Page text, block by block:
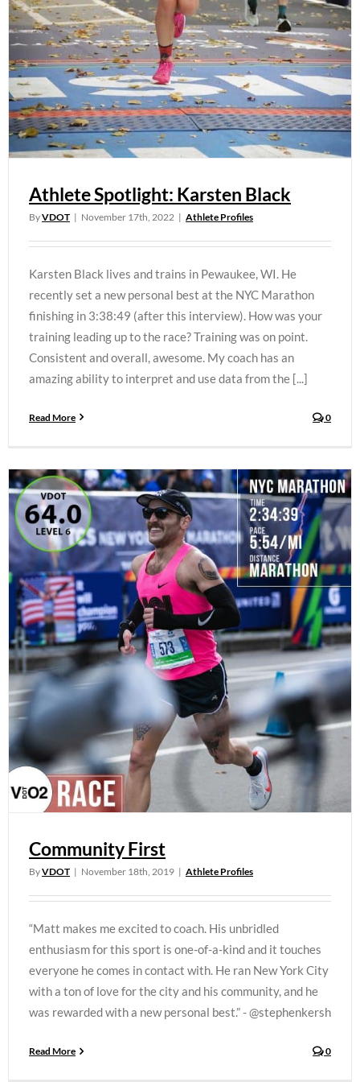
Athlete Spotlight: Karsten Black
ByVDOT | November 17th, 2022 | Athlete Profiles
Karsten Black lives and trains in Pewaukee, WI. He
recently set a new personal best at the NYC Marathon
finishing in 3:38:49 (after this interview). How was your
training leading up to the race? Training was on point.
Consistent and overall, awesome. My coach has an
amazing ability to interpret and use data from the [...]
Read More 0
Community First
ByVDOT | November 18th, 2019 | Athlete Profiles
“Matt makes me excited to coach. His unbridled
enthusiasm for this sport is one-of-a-kind and it touches
everyone he comes in contact with. He ran New York City
with a ton of love for the city and his community, and he
was rewarded with a new personal best.” - @stephenkersh
Read More 0